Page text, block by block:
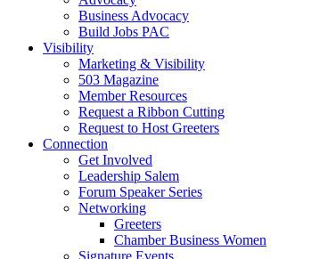
Business Advocacy
Build Jobs PAC
Visibility
Marketing & Visibility
503 Magazine
Member Resources
Request a Ribbon Cutting
Request to Host Greeters
Connection
Get Involved
Leadership Salem
Forum Speaker Series
Networking
Greeters
Chamber Business Women
Signature Events